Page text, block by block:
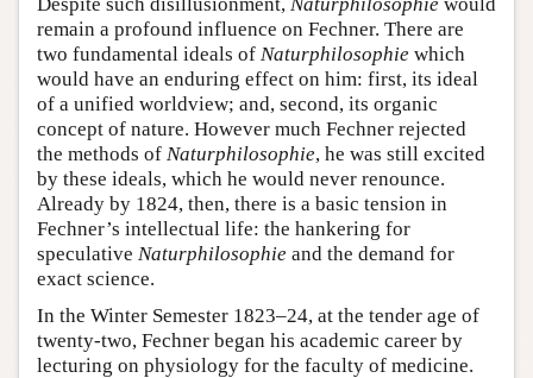
remain a profound influence on Fechner. There are
two fundamental ideals of Naturphilosophie which
would have an enduring effect on him: first, its ideal
of a unified worldview; and, second, its organic
concept of nature. However much Fechner rejected
the methods of Naturphilosophie, he was still excited
by these ideals, which he would never renounce.
Already by 1824, then, there is a basic tension in
Fechner’s intellectual life: the hankering for
speculative Naturphilosophie and the demand for
exact science.
In the Winter Semester 1823–24, at the tender age of
twenty-two, Fechner began his academic career by
lecturing on physiology for the faculty of medicine.